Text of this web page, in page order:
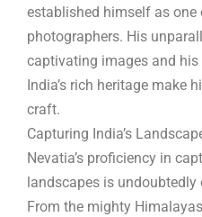
established himself as one
photographers. His
captivating images and
India’s rich heritage make
craft.
Capturing India’s
Nevatia’s proficiency in
landscapes is undoubtedly
From the mighty